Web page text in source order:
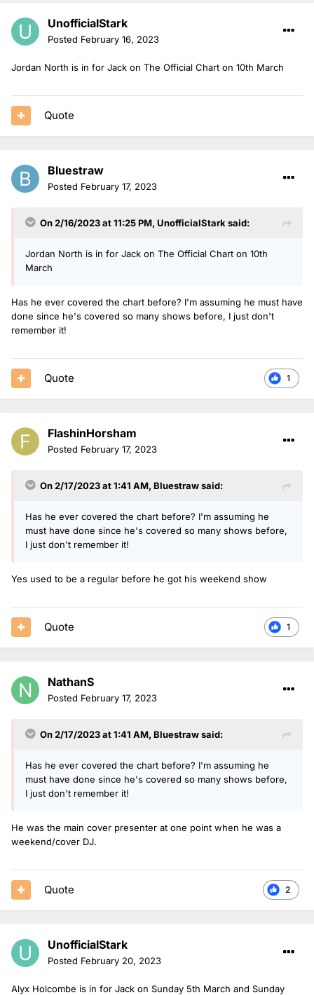
UnofficialStark
Posted February 16, 2023
Jordan North is in for Jack on The Official Chart on 10th March
Quote
Bluestraw
Posted February 17, 2023
On 2/16/2023 at 11:25 PM, UnofficialStark said:
Jordan North is in for Jack on The Official Chart on 10th
March
Has he ever covered the chart before? I'm assuming he must have
done since he's covered so many shows before, I just don't
remember it!
1
Quote
FlashinHorsham
Posted February 17, 2023
On 2/17/2023 at 1:41 AM, Bluestrawsaid:
Has he ever covered the chart before? I'm assuming he
must have done since he's covered so many shows before,
I just don't remember it!
Yes used to be a regular before he got his weekend show
1
Quote
NathanS
Posted February 17, 2023
On 2/17/2023 at 1:41 AM, Bluestrawsaid:
Has he ever covered the chart before? I'm assuming he
must have done since he's covered so many shows before,
I just don't remember it!
He was the main cover presenter at one point when he was a
weekend/cover DJ.
2
Quote
UnofficialStark
Posted February 20, 2023
Alyx Holcombe is in for Jack on Sunday 5th March and Sunday